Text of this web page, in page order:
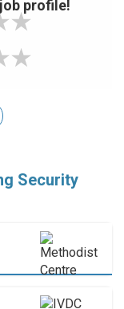
profile!
Security